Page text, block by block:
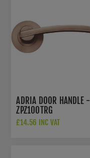
ADRIA DOOR HANDLE -
ZPZ100TRG
£14.56 INC VAT